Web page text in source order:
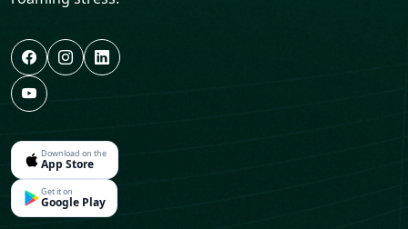
Download on the
App Store
Get it on
Google Play